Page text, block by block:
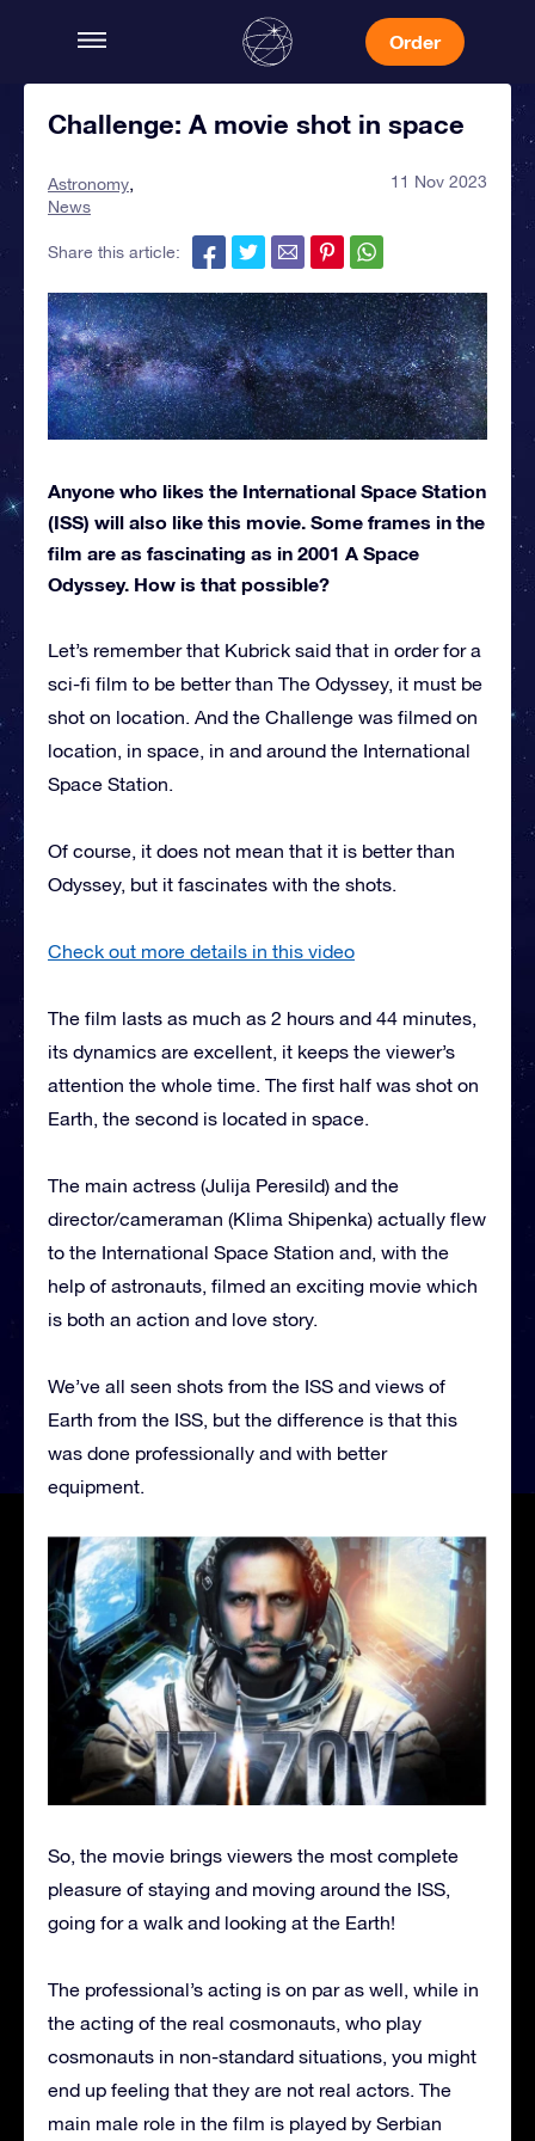
Order
Challenge: A movie shot in space
Astronomy
News
11 Nov 2023
Share this article:
Anyone who likes the International Space Station
(ISS) will also like this movie. Some frames in the
film are as fascinating as in 2001 A Space
Odyssey. How is that possible?
Let’s remember that Kubrick said that in order for a
sci-fi film to be better than The Odyssey, it must be
shot on location. And the Challenge was filmed on
location, in space, in and around the International
Space Station.
Of course, it does not mean that it is better than
Odyssey, but it fascinates with the shots.
Check out more details in this video
The film lasts as much as 2 hours and 44 minutes,
its dynamics are excellent, it keeps the viewer’s
attention the whole time. The first half was shot on
Earth, the second is located in space.
The main actress (Julija Peresild) and the
director/cameraman (Klima Shipenka) actually flew
to the International Space Station and, with the
help of astronauts, filmed an exciting movie which
is both an action and love story.
We’ve all seen shots from the ISS and views of
Earth from the ISS, but the difference is that this
was done professionally and with better
equipment.
So, the movie brings viewers the most complete
pleasure of staying and moving around the ISS,
going for a walk and looking at the Earth!
The professional’s acting is on par as well, while in
the acting of the real cosmonauts, who play
cosmonauts in non-standard situations, you might
end up feeling that they are not real actors. The
main male role in the film is played by Serbian